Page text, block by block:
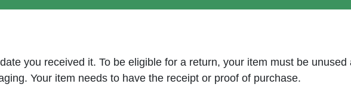
you received it. To be eligible for a return, your item must be
Your item needs to have the receipt or proof of purchase.